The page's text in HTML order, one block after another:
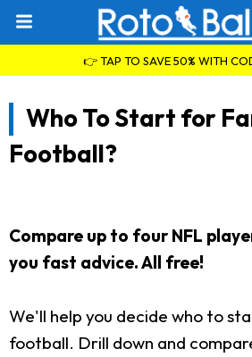
👉 TAP TO SAVE 50% WITH
Who To Start for
Football?
Compare up to four NFL
you fast advice. All free!
We'll help you decide who to
football. Drill down and